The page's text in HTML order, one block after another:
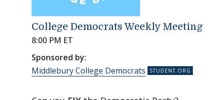
College Democrats Weekly Meeting
8:00 PM ET
Sponsored by:
Middlebury College Democrats